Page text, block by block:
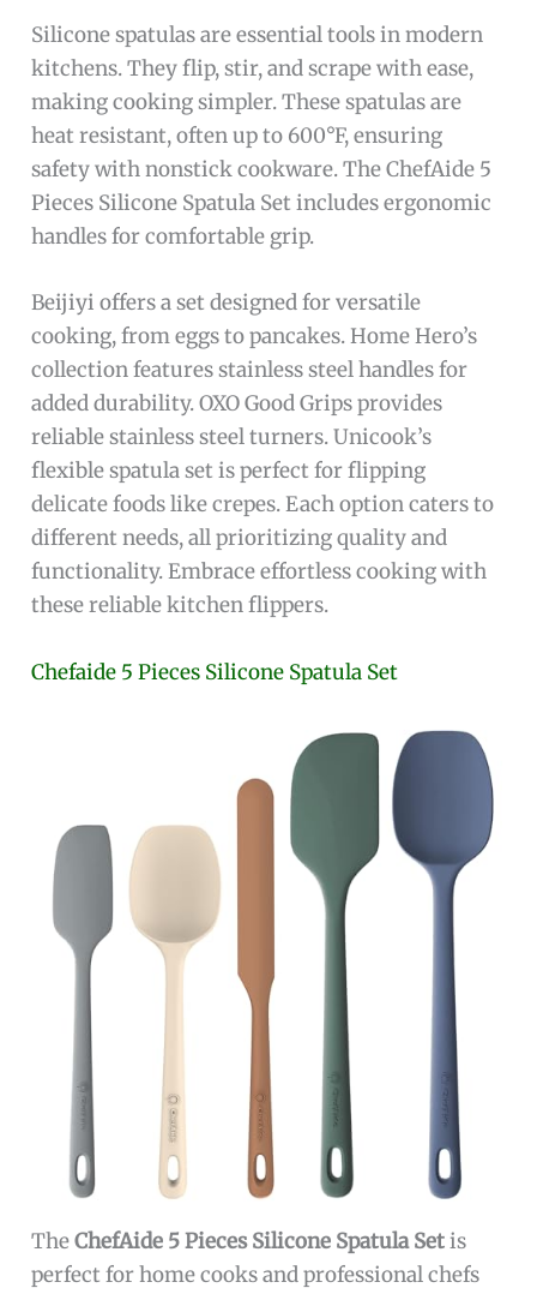
Silicone spatulas are essential tools in modern
kitchens. They flip, stir, and scrape with ease,
making cooking simpler. These spatulas are
heat resistant, often up to 600°F, ensuring
safety with nonstick cookware. The ChefAide 5
Pieces Silicone Spatula Set includes ergonomic
handles for comfortable grip.
Beijiyi offers a set designed for versatile
cooking, from eggs to pancakes. Home Hero’s
collection features stainless steel handles for
added durability. OXO Good Grips provides
reliable stainless steel turners. Unicook’s
flexible spatula set is perfect for flipping
delicate foods like crepes. Each option caters to
different needs, all prioritizing quality and
functionality. Embrace effortless cooking with
these reliable kitchen flippers.
Chefaide 5 Pieces Silicone Spatula Set
TheChefAide 5 Pieces Silicone Spatula Setis
perfect for home cooks and professional chefs